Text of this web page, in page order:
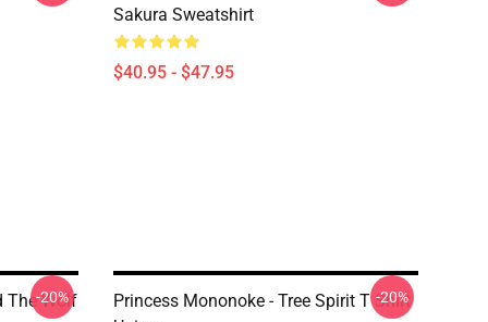
Sakura Sweatshirt
$40.95 - $47.95
The Wolf
-20%
Princess Mononoke - Tree Spirit T Shirt
-20%